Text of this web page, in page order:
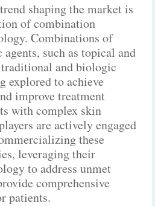
shaping the market is
of combination
Combinations of
such as topical and
and biologic
explored to achieve
improve treatment
with complex skin
are actively engaged
these
leveraging their
to address unmet
comprehensive
patients.